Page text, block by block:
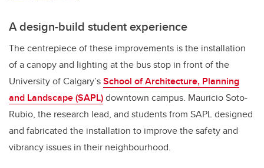
A design-build student experience
The centrepiece of these improvements is the installation
of a canopy and lighting at the bus stop in front of the
University of Calgary’sSchool of Architecture, Planning
and Landscape (SAPL)downtown campus. Mauricio Soto-
Rubio, the research lead, and students from SAPL designed
and fabricated the installation to improve the safety and
vibrancy issues in their neighbourhood.